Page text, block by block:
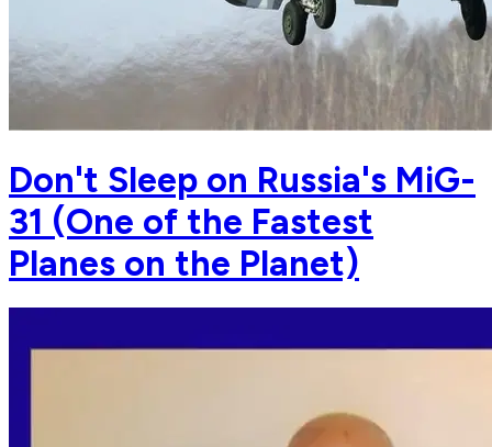
Don't Sleep on Russia's MiG-
31 (One of the Fastest
Planes on the Planet)